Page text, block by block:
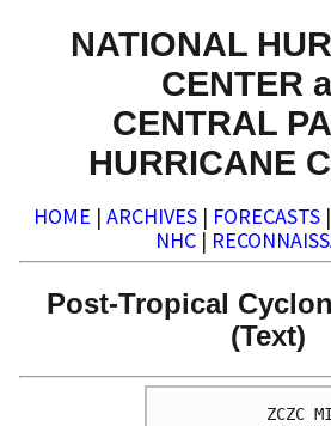
NATIONAL
CENTER
CENTRAL
HURRICANE
HOME | ARCHIVES | FORECASTS |
NHC |
Post-Tropical
(Text)
ZCZC